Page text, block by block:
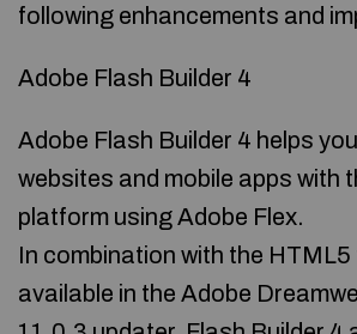
following enhancements and
Adobe Flash Builder 4
Adobe Flash Builder 4 helps
websites and mobile apps with
platform using Adobe Flex.
In combination with the
available in the Adobe